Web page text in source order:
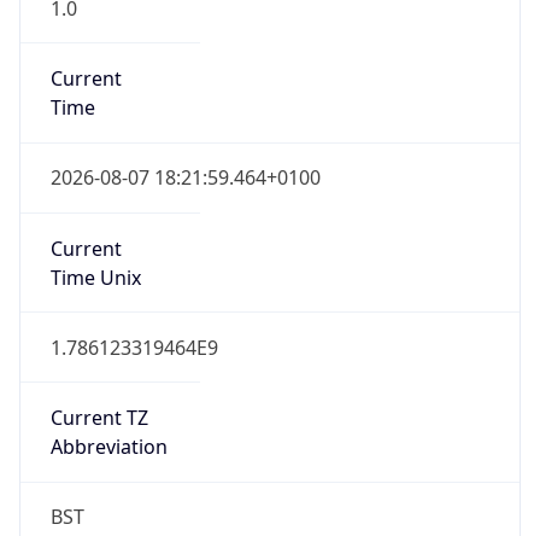
1.0
Current
Time
2026-08-07 18:21:59.464+0100
Current
Time Unix
1.786123319464E9
Current TZ
Abbreviation
BST